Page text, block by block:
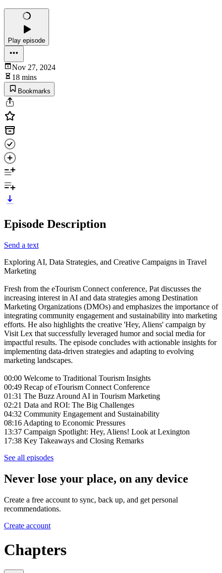
Play episode
Nov 27, 2024
18 mins
Bookmarks
Episode Description
Send a text
Exploring AI, Data Strategies, and Creative Campaigns in Travel
Marketing
Fresh from the eTourism Connect conference, Pat discusses the
increasing interest in AI and data strategies among Destination
Marketing Organizations (DMOs) and emphasizes the importance of
integrating community engagement and sustainability into marketing
efforts. He also highlights the creative 'Hey, Aliens' campaign by
Visit Lex that successfully leveraged humor and social media for
impactful results. The episode concludes with actionable insights for
implementing data-driven strategies and adapting to evolving
marketing landscapes.
00:00 Welcome to Traditional Tourism Insights
00:49 Recap of eTourism Connect Conference
01:31 The Buzz Around AI in Tourism Marketing
02:21 Data and ROI: The Big Challenges
04:32 Community Engagement and Sustainability
08:16 Adapting to Economic Pressures
13:37 Campaign Spotlight: Hey, Aliens! Look at Lexington
17:38 Key Takeaways and Closing Remarks
See all episodes
Never lose your place, on any device
Create a free account to sync, back up, and get personal
recommendations.
Create account
Chapters